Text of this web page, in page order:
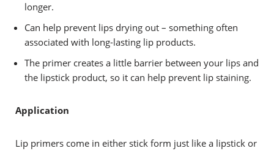
longer.
Can help prevent lips drying out – something often
associated with long-lasting lip products.
The primer creates a little barrier between your lips and
the lipstick product, so it can help prevent lip staining.
Application
Lip primers come in either stick form just like a lipstick or